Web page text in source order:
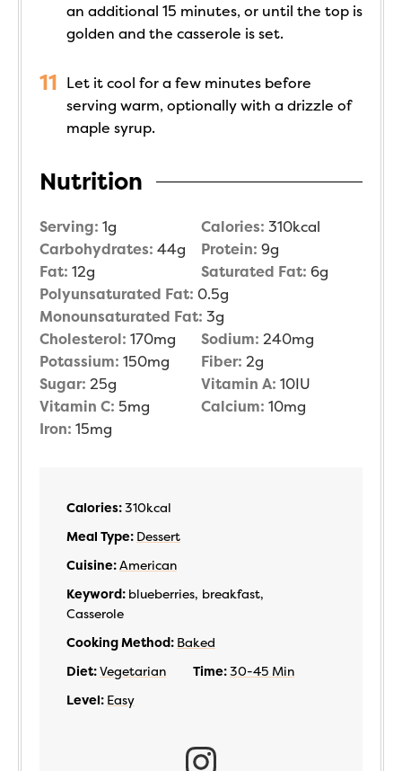
an additional 15 minutes, or until the top is
golden and the casserole is set.
Let it cool for a few minutes before
serving warm, optionally with a drizzle of
maple syrup.
Nutrition
Serving: 1g Calories: 310kcal
Carbohydrates: 44g Protein: 9g
Fat: 12g Saturated Fat: 6g
Polyunsaturated Fat: 0.5g
Monounsaturated Fat: 3g
Cholesterol: 170mg Sodium: 240mg
Potassium: 150mg Fiber: 2g
Sugar: 25g Vitamin A: 10IU
Vitamin C: 5mg Calcium: 10mg
Iron: 15mg
Calories:310kcal
Meal Type: Dessert
Cuisine:American
Keyword: blueberries, breakfast,
Casserole
Cooking Method: Baked
Diet:Vegetarian Time:30-45 Min
Level: Easy